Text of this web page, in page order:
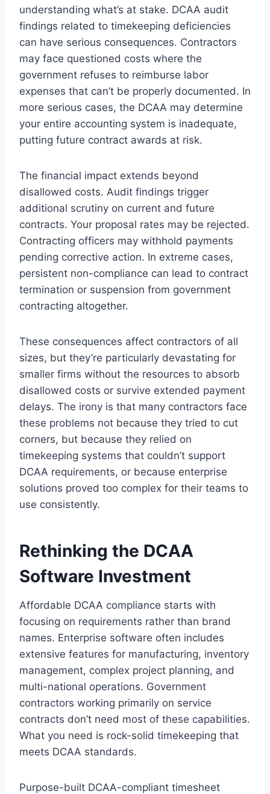
understanding what’s at stake. DCAA audit
findings related to timekeeping deficiencies
can have serious consequences. Contractors
may face questioned costs where the
government refuses to reimburse labor
expenses that can’t be properly documented. In
more serious cases, the DCAA may determine
your entire accounting system is inadequate,
putting future contract awards at risk.
The financial impact extends beyond
disallowed costs. Audit findings trigger
additional scrutiny on current and future
contracts. Your proposal rates may be rejected.
Contracting officers may withhold payments
pending corrective action. In extreme cases,
persistent non-compliance can lead to contract
termination or suspension from government
contracting altogether.
These consequences affect contractors of all
sizes, but they’re particularly devastating for
smaller firms without the resources to absorb
disallowed costs or survive extended payment
delays. The irony is that many contractors face
these problems not because they tried to cut
corners, but because they relied on
timekeeping systems that couldn’t support
DCAA requirements, or because enterprise
solutions proved too complex for their teams to
use consistently.
Rethinking the DCAA
Software Investment
Affordable DCAA compliance starts with
focusing on requirements rather than brand
names. Enterprise software often includes
extensive features for manufacturing, inventory
management, complex project planning, and
multi-national operations. Government
contractors working primarily on service
contracts don’t need most of these capabilities.
What you need is rock-solid timekeeping that
meets DCAA standards.
Purpose-built DCAA-compliant timesheet